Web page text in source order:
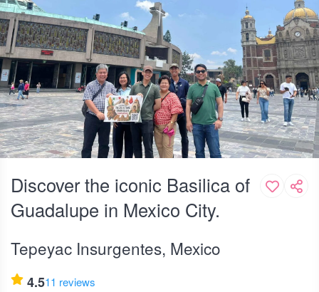
Discover the iconic Basilica of
Guadalupe in Mexico City.
Tepeyac Insurgentes, Mexico
4.511 reviews